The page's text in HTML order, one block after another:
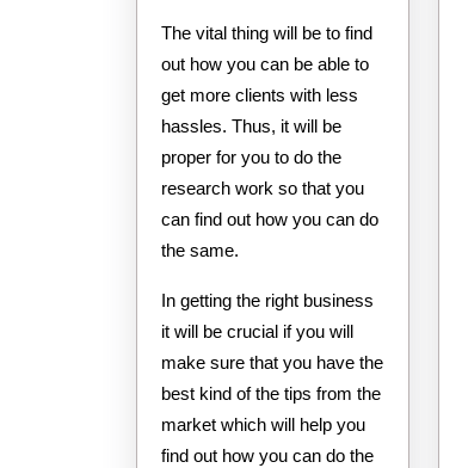
The vital thing will be to find
out how you can be able to
get more clients with less
hassles. Thus, it will be
proper for you to do the
research work so that you
can find out how you can do
the same.
In getting the right business
it will be crucial if you will
make sure that you have the
best kind of the tips from the
market which will help you
find out how you can do the